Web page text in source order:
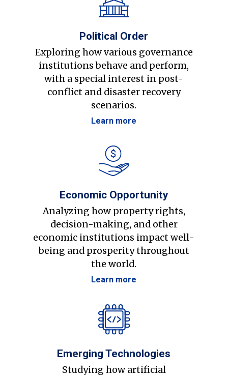
Political Order
Exploring how various governance
institutions behave and perform,
with a special interest in post-
conflict and disaster recovery
scenarios.
Learn more
Economic Opportunity
Analyzing how property rights,
decision-making, and other
economic institutions impact well-
being and prosperity throughout
the world.
Learn more
Emerging Technologies
Studying how artificial